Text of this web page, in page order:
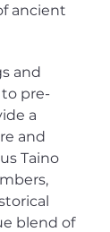
ancient
and
pre-
a
and
Taino
blend of